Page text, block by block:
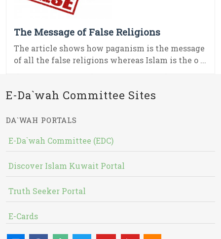
The Message of False Religions
The article shows how paganism is the message
of all the false religions whereas Islam is the o ...
E-Da`wah Committee Sites
DA`WAH PORTALS
E-Da`wah Committee (EDC)
Discover Islam Kuwait Portal
Truth Seeker Portal
E-Cards